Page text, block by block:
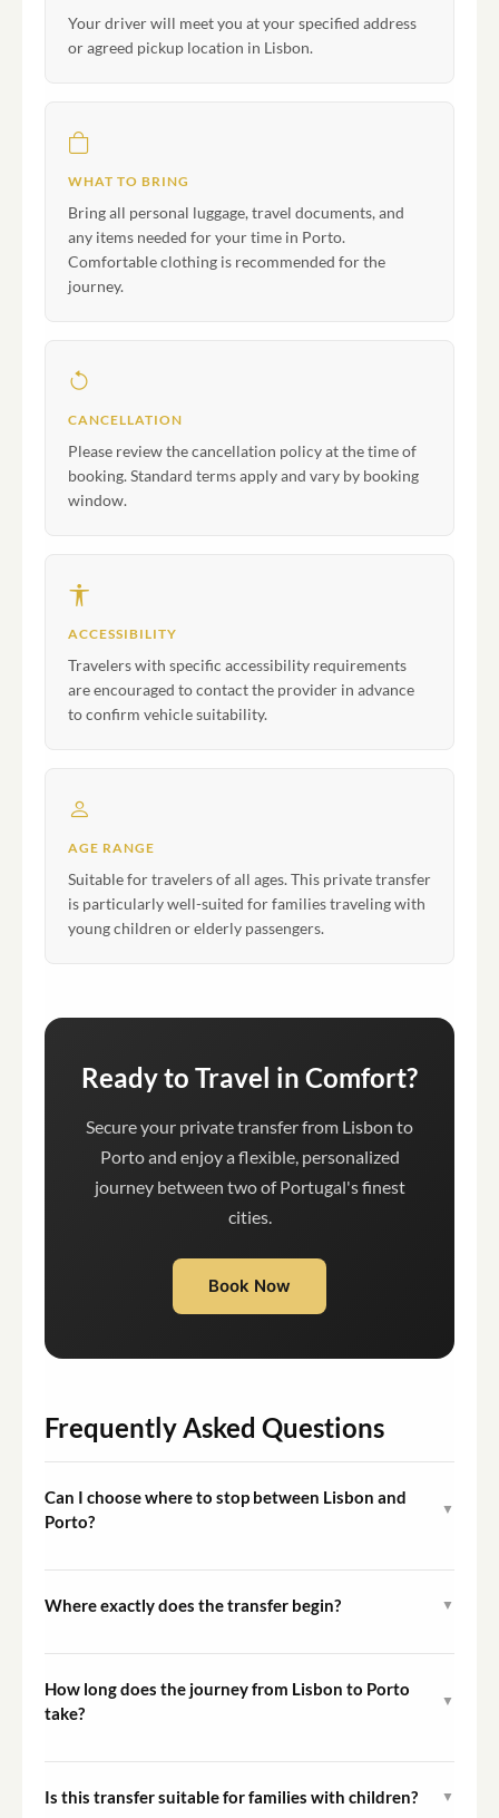
Your driver will meet you at your specified address
or agreed pickup location in Lisbon.
WHAT TO BRING
Bring all personal luggage, travel documents, and
any items needed for your time in Porto.
Comfortable clothing is recommended for the
journey.
CANCELLATION
Please review the cancellation policy at the time of
booking. Standard terms apply and vary by booking
window.
ACCESSIBILITY
Travelers with specific accessibility requirements
are encouraged to contact the provider in advance
to confirm vehicle suitability.
AGE RANGE
Suitable for travelers of all ages. This private transfer
is particularly well-suited for families traveling with
young children or elderly passengers.
Ready to Travel in Comfort?
Secure your private transfer from Lisbon to
Porto and enjoy a flexible, personalized
journey between two of Portugal's finest
cities.
Book Now
Frequently Asked Questions
Can I choose where to stop between Lisbon and
Porto?
▼
communicate your preferences to the driver or provider
in advance.
Where exactly does the transfer begin? ▼
The specific meeting point is confirmed at the time of
How long does the journey from Lisbon to Porto
take?
▼
Is this transfer suitable for families with children? ▼